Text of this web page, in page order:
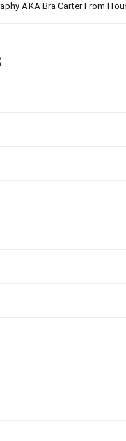
AKA Bra Carter From